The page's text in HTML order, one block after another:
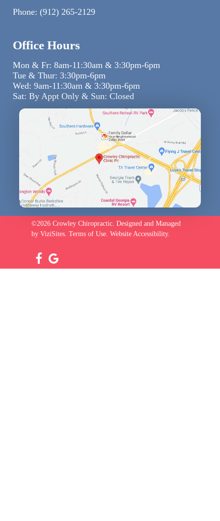
Phone: (912) 265-2129
Office Hours
Mon & Fr: 8am-11:30am & 3:30pm-6pm
Tue & Thur: 3:30pm-6pm
Wed: 9am-11:30am & 3:30pm-6pm
Sat: By Appt Only & Sun: Closed
©2026Crowley Chiropractic. Designed and Managed
byViziSites. Terms of Use. Website Accessibility.